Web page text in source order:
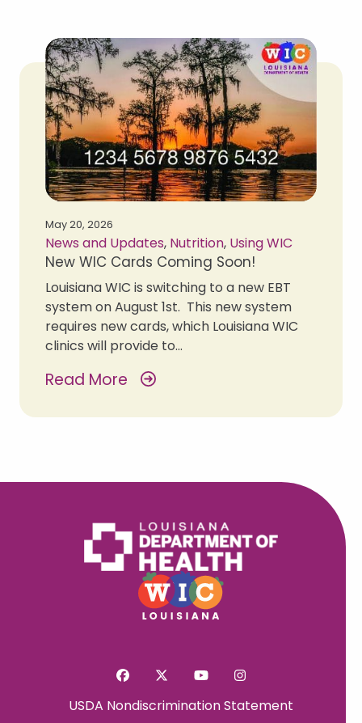
May 20, 2026
News and Updates, Nutrition, Using WIC
New WIC Cards Coming Soon!
Louisiana WIC is switching to a new EBT
system on August 1st. This new system
requires new cards, which Louisiana WIC
clinics will provide to...
Read More
USDA Nondiscrimination Statement